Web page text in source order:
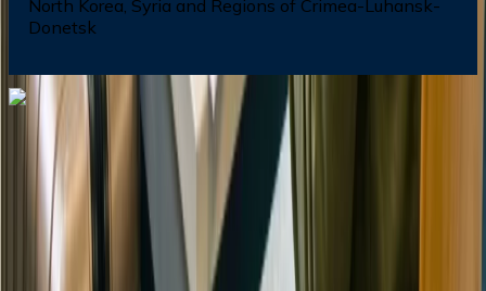
North Korea, Syria and Regions of Crimea-Luhansk-
Donetsk
Dial In for Bigger Savings: Exclusive Deals!
+1-240-523-4500
+1-240-523-4500
Contact us